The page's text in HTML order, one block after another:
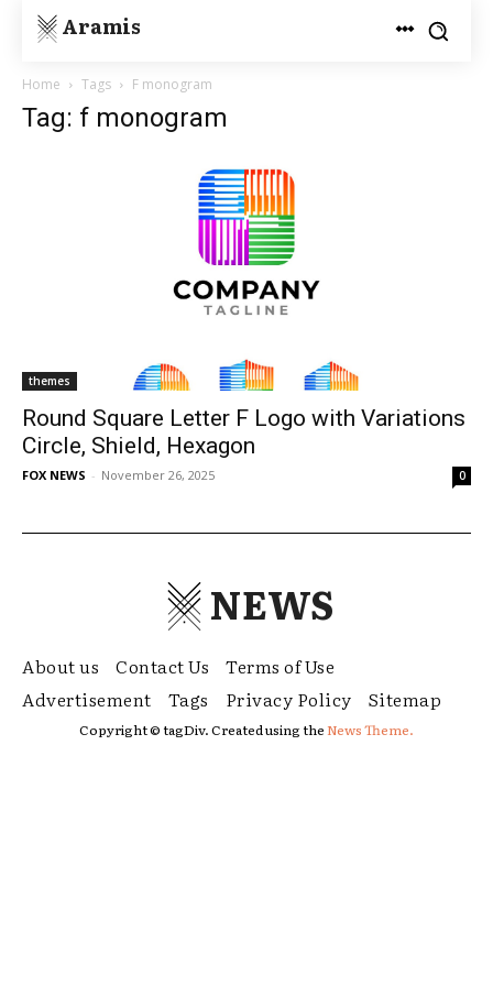
Aramis
Home Tags F monogram
Tag: f monogram
themes
Round Square Letter F Logo with Variations
Circle, Shield, Hexagon
FOX NEWS - November 26, 2025 0
NEWS
About us Contact Us
Terms of Use
Advertisement
Tags Privacy Policy Sitemap
Copyright © tagDiv. Created using theNews Theme.